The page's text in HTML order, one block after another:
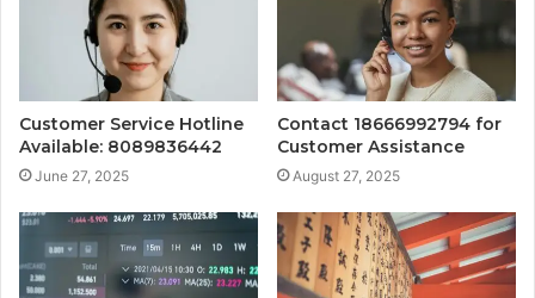
Customer Service Hotline
Available: 8089836442
June 27, 2025
Contact 18666992794 for
Customer Assistance
August 27, 2025